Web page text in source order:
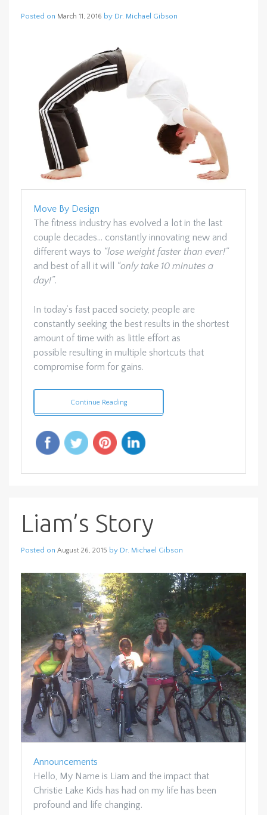
Posted on March 11, 2016 by Dr. Michael Gibson
Move By Design
The fitness industry has evolved a lot in the last
couple decades… constantly innovating new and
different ways to “lose weight faster than ever!”
and best of all it will
“only take 10 minutes a
day!”.
In today’s fast paced society, people are
constantly seeking the best results in the shortest
amount of time with as little effort as
possible resulting in multiple shortcuts that
compromise form for gains.
Continue Reading
Liam’s Story
Posted on August 26, 2015 by Dr. Michael Gibson
Announcements
Hello, My Name is Liam and the impact that
Christie Lake Kids has had on my life has been
profound and life changing.